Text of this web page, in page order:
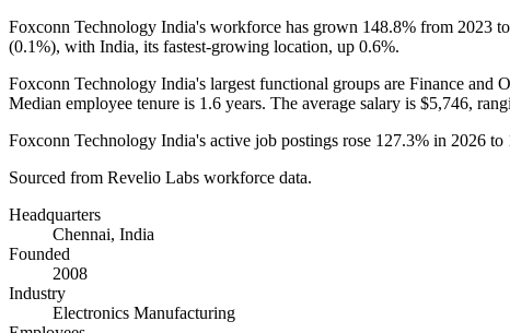
Foxconn Technology India's workforce has grown 148.8% from 2023 to
(0.1%), with India, its fastest-growing location, up 0.6%.
Foxconn Technology India's largest functional groups are Finance and
Median employee tenure is 1.6 years. The average salary is $5,746,
Foxconn Technology India's active job postings rose 127.3% in 2026 to
Sourced from Revelio Labs workforce data.
Headquarters
Chennai, India
Founded
2008
Industry
Electronics Manufacturing